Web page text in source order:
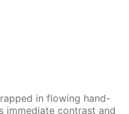
in flowing hand-
immediate contrast and